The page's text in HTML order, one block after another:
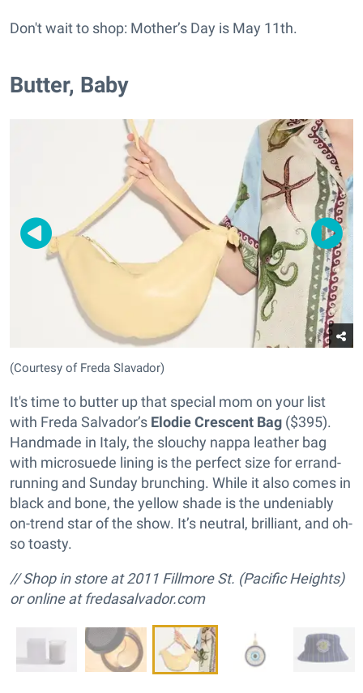
Don't wait to shop: Mother’s Day is May 11th.
Butter, Baby
(Courtesy of Freda Slavador)
It's time to butter up that special mom on your list
with Freda Salvador’s Elodie Crescent Bag ($395).
Handmade in Italy, the slouchy nappa leather bag
with microsuede lining is the perfect size for errand-
running and Sunday brunching. While it also comes in
black and bone, the yellow shade is the undeniably
on-trend star of the show. It’s neutral, brilliant, and oh-
so toasty.
// Shop in store at 2011 Fillmore St. (Pacific Heights)
or online at fredasalvador.com